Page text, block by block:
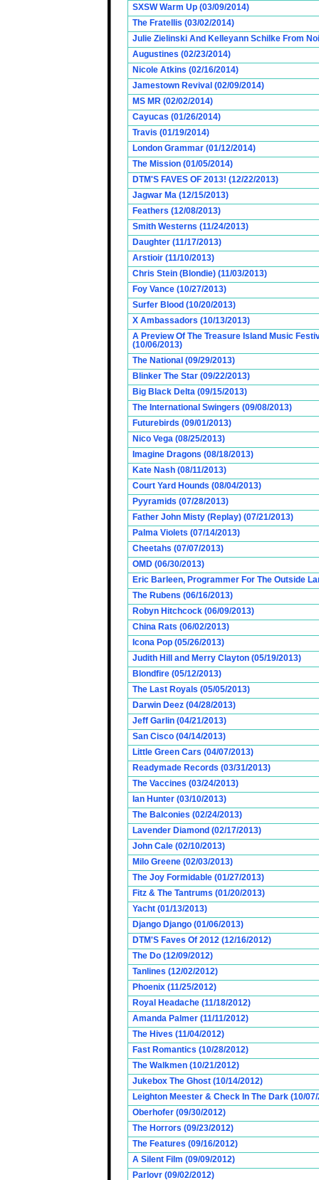
SXSW Warm Up (03/09/2014)
The Fratellis (03/02/2014)
Julie Zielinski And Kelleyann Schilke From
Augustines (02/23/2014)
Nicole Atkins (02/16/2014)
Jamestown Revival (02/09/2014)
MS MR (02/02/2014)
Cayucas (01/26/2014)
Travis (01/19/2014)
London Grammar (01/12/2014)
The Mission (01/05/2014)
DTM'S FAVES OF 2013! (12/22/2013)
Jagwar Ma (12/15/2013)
Feathers (12/08/2013)
Smith Westerns (11/24/2013)
Daughter (11/17/2013)
Arstioir (11/10/2013)
Chris Stein (Blondie) (11/03/2013)
Foy Vance (10/27/2013)
Surfer Blood (10/20/2013)
X Ambassadors (10/13/2013)
A Preview Of The Treasure Island Music
(10/06/2013)
The National (09/29/2013)
Blinker The Star (09/22/2013)
Big Black Delta (09/15/2013)
The International Swingers (09/08/2013)
Futurebirds (09/01/2013)
Nico Vega (08/25/2013)
Imagine Dragons (08/18/2013)
Kate Nash (08/11/2013)
Court Yard Hounds (08/04/2013)
Pyyramids (07/28/2013)
Father John Misty (Replay) (07/21/2013)
Palma Violets (07/14/2013)
Cheetahs (07/07/2013)
OMD (06/30/2013)
Eric Barleen, Programmer For The Outside
The Rubens (06/16/2013)
Robyn Hitchcock (06/09/2013)
China Rats (06/02/2013)
Icona Pop (05/26/2013)
Judith Hill and Merry Clayton (05/19/2013)
Blondfire (05/12/2013)
The Last Royals (05/05/2013)
Darwin Deez (04/28/2013)
Jeff Garlin (04/21/2013)
San Cisco (04/14/2013)
Little Green Cars (04/07/2013)
Readymade Records (03/31/2013)
The Vaccines (03/24/2013)
Ian Hunter (03/10/2013)
The Balconies (02/24/2013)
Lavender Diamond (02/17/2013)
John Cale (02/10/2013)
Milo Greene (02/03/2013)
The Joy Formidable (01/27/2013)
Fitz & The Tantrums (01/20/2013)
Yacht (01/13/2013)
Django Django (01/06/2013)
DTM'S Faves Of 2012 (12/16/2012)
The Do (12/09/2012)
Tanlines (12/02/2012)
Phoenix (11/25/2012)
Royal Headache (11/18/2012)
Amanda Palmer (11/11/2012)
The Hives (11/04/2012)
Fast Romantics (10/28/2012)
The Walkmen (10/21/2012)
Jukebox The Ghost (10/14/2012)
Leighton Meester & Check In The Dark (10/
Oberhofer (09/30/2012)
The Horrors (09/23/2012)
The Features (09/16/2012)
A Silent Film (09/09/2012)
Parlovr (09/02/2012)